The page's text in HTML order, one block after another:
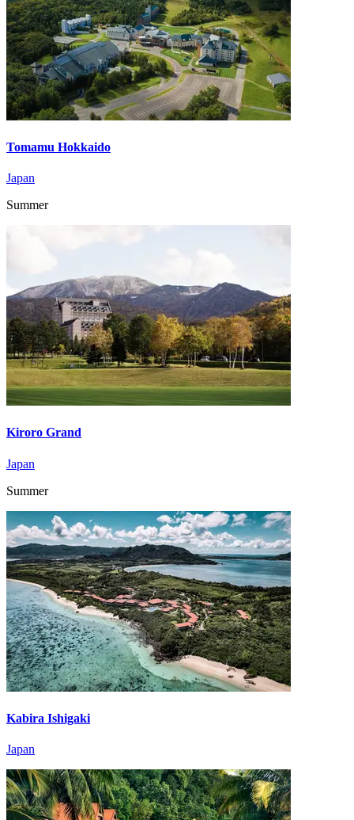
Tomamu Hokkaido
Japan
Summer
Kiroro Grand
Japan
Summer
Kabira Ishigaki
Japan